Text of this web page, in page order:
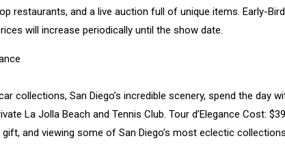
restaurants, and a live auction full of unique items. Early-
will increase periodically until the show date.
collections, San Diego’s incredible scenery, spend the day
La Jolla Beach and Tennis Club. Tour d’Elegance Cost:
and viewing some of San Diego’s most eclectic